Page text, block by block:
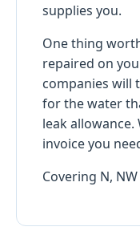
supplies you.
One thing
repaired on
companies will
for the water
leak
invoice you
Covering N,